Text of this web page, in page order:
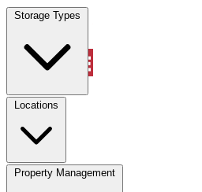
Storage Types
Locations
Property Management
Locations
Property Management